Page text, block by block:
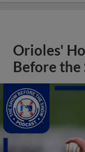
Orioles'
Before the